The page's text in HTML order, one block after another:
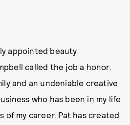
appointed beauty
called the job a honor.
and an undeniable creative
who has been in my life
of my career. Pat has created